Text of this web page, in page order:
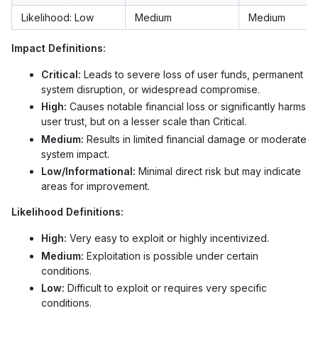
Likelihood: Low
Medium Medium
Impact Definitions:
Critical: Leads to severe loss of user funds, permanent
system disruption, or widespread compromise.
High: Causes notable financial loss or significantly harms
user trust, but on a lesser scale than Critical.
Medium: Results in limited financial damage or moderate
system impact.
Low/Informational: Minimal direct risk but may indicate
areas for improvement.
Likelihood Definitions:
High: Very easy to exploit or highly incentivized.
Medium: Exploitation is possible under certain
conditions.
Low: Difficult to exploit or requires very specific
conditions.